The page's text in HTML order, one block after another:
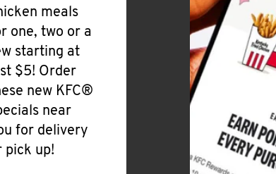
meals
one, two or a
starting at
$5! Order
new KFC®
near
for delivery
pick up!